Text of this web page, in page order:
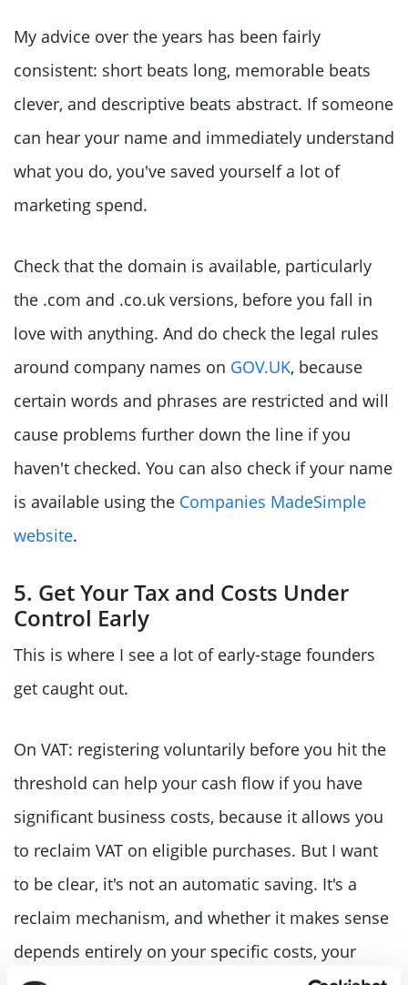
My advice over the years has been fairly
consistent: short beats long, memorable beats
clever, and descriptive beats abstract. If someone
can hear your name and immediately understand
what you do, you've saved yourself a lot of
marketing spend.
Check that the domain is available, particularly
the .com and .co.uk versions, before you fall in
love with anything. And do check the legal rules
around company names on GOV.UK, because
certain words and phrases are restricted and will
cause problems further down the line if you
haven't checked. You can also check if your name
is available using the Companies MadeSimple
website.
5. Get Your Tax and Costs Under
Control Early
This is where I see a lot of early-stage founders
get caught out.
On VAT: registering voluntarily before you hit the
threshold can help your cash flow if you have
significant business costs, because it allows you
to reclaim VAT on eligible purchases. But I want
to be clear, it's not an automatic saving. It's a
reclaim mechanism, and whether it makes sense
depends entirely on your specific costs, your